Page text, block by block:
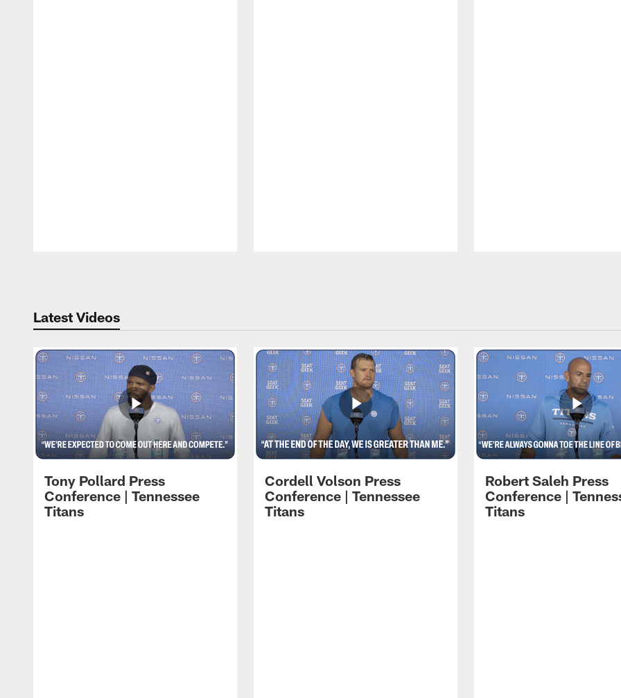
Latest Videos
Tony Pollard Press
Conference | Tennessee
Titans
Cordell Volson Press
Conference | Tennessee
Titans
Robert Saleh Press
Conference |
Titans